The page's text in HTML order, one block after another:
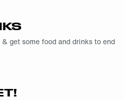
get some food and drinks to end